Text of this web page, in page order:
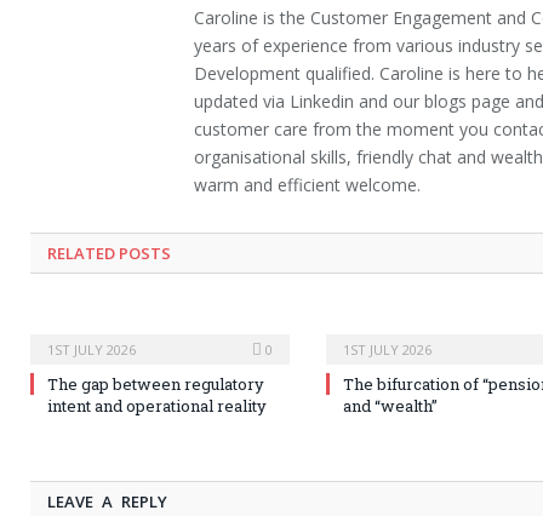
Caroline is the Customer Engagement and
years of experience from various industry
Development qualified. Caroline is here to
updated via Linkedin and our blogs page
customer care from the moment you
organisational skills, friendly chat and
warm and efficient welcome.
RELATED POSTS
1ST JULY 2026 0
The gap between regulatory
intent and operational reality
1ST JULY 2026
The bifurcation of
and “wealth”
LEAVE A REPLY